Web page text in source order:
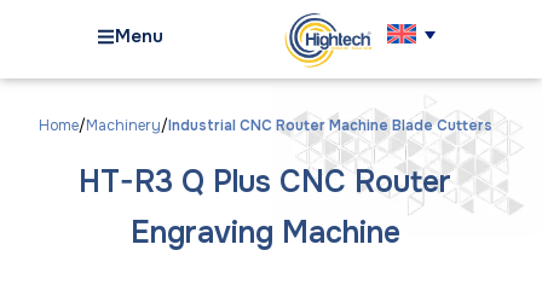
Menu
Home Machinery Industrial CNC Router Machine Blade Cutters
HT-R3 Q Plus CNC Router
Engraving Machine